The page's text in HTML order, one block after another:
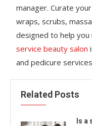
manager. Curate
wraps, scrubs,
designed to help
service beauty salon
and pedicure
Related Posts
Is